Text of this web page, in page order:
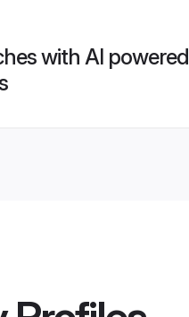
with AI powered